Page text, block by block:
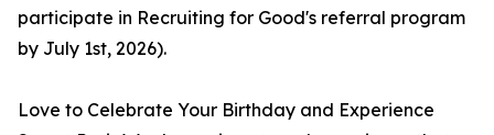
participate in Recruiting for Good's referral program
by July 1st, 2026).
Love to Celebrate Your Birthday and Experience